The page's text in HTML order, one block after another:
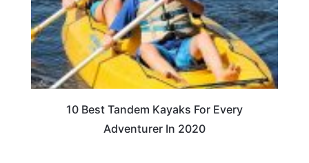
10 Best Tandem Kayaks For Every
Adventurer In 2020